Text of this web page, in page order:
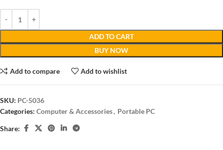
ADD TO CART
BUY NOW
Add to compare Add to wishlist
SKU: PC-5036
Categories: Computer & Accessories, Portable PC
Share: